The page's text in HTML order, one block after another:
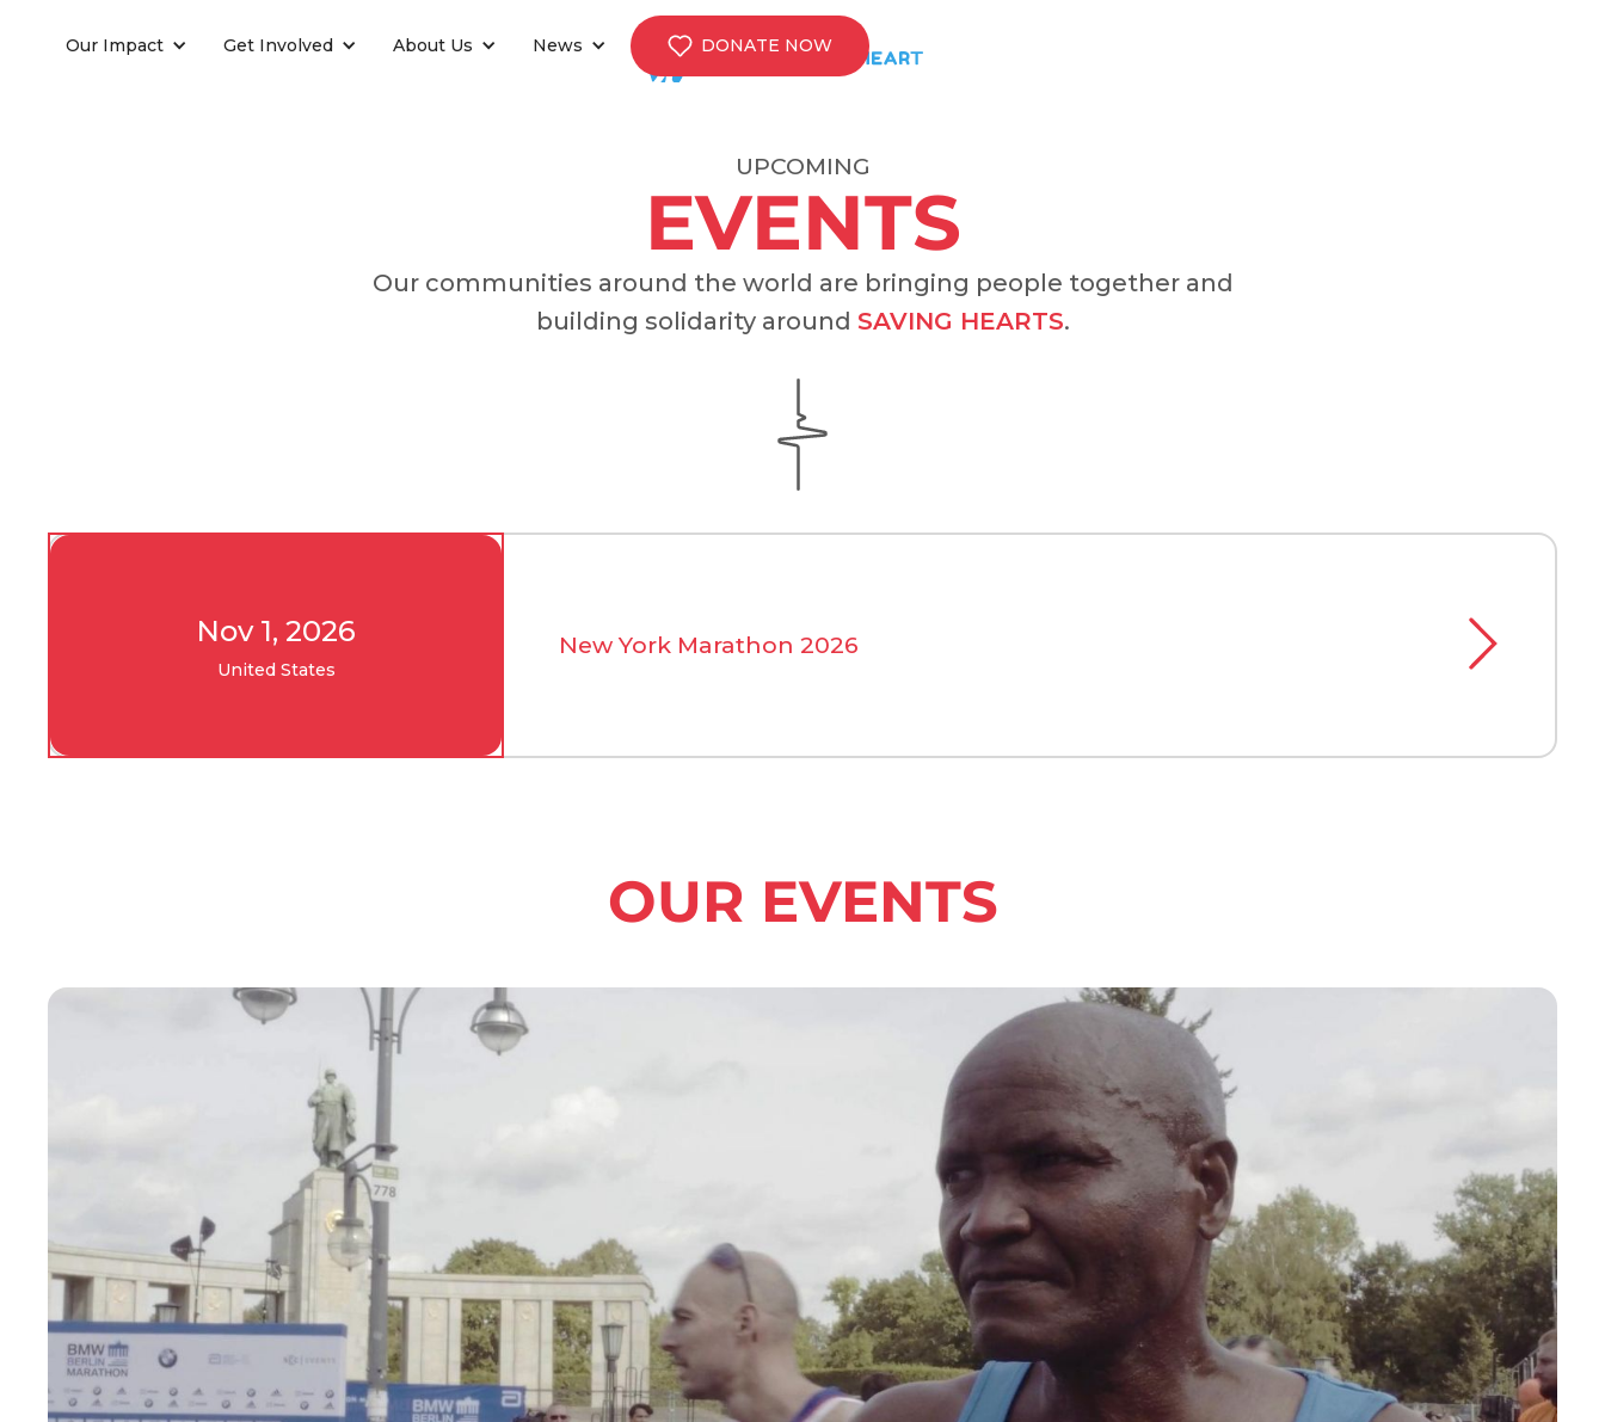
Our Impact Get Involved About Us News DONATE NOW
UPCOMING
EVENTS
Our communities around the world are bringing people together and
building solidarity around SAVING HEARTS.
Nov 1, 2026
United States
New York Marathon 2026
OUR EVENTS